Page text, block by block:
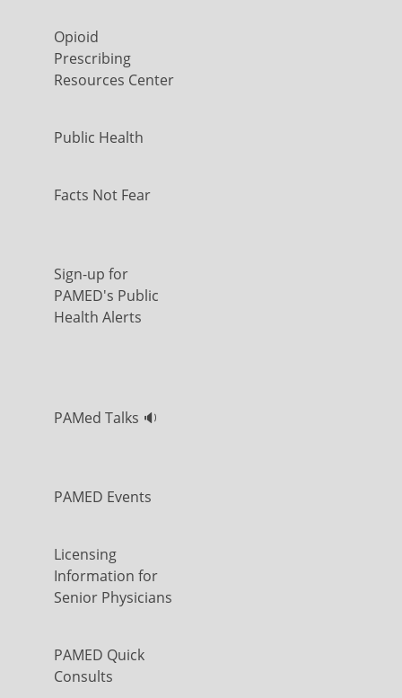
Opioid
Prescribing
Resources Center
Public Health
Facts Not Fear
Sign-up for
PAMED's Public
Health Alerts
PAMed Talks 🔉
PAMED Events
Licensing
Information for
Senior Physicians
PAMED Quick
Consults